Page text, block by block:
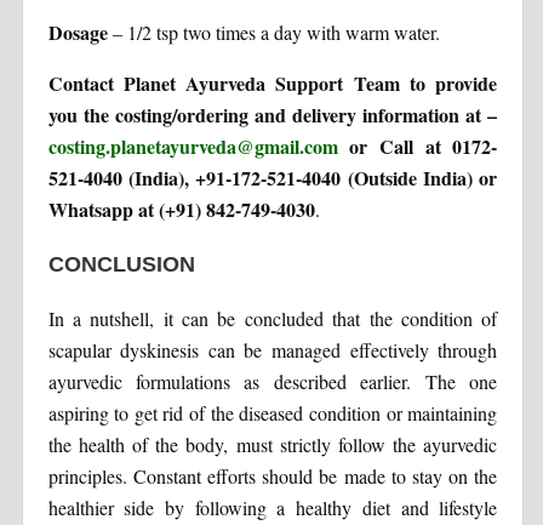
Dosage– 1/2 tsp two times a day with warm water.
Contact Planet Ayurveda Support Team to provide
you the costing/ordering and delivery information at –
costing.planetayurveda@gmail.comor Call at 0172-
521-4040 (India), +91-172-521-4040 (Outside India) or
Whatsapp at (+91) 842-749-4030.
CONCLUSION
In a nutshell, it can be concluded that the condition of
scapular dyskinesis can be managed effectively through
ayurvedic formulations as described earlier. The one
aspiring to get rid of the diseased condition or maintaining
the health of the body, must strictly follow the ayurvedic
principles. Constant efforts should be made to stay on the
healthier side by following a healthy diet and lifestyle